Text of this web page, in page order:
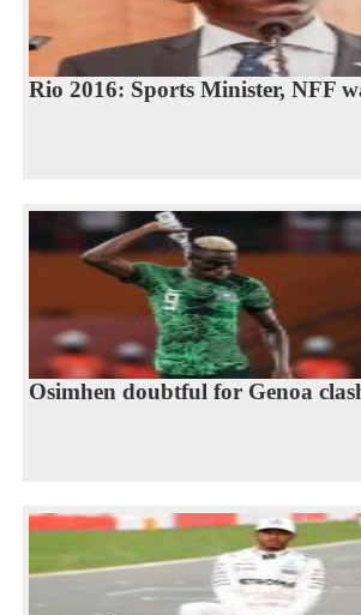
Rio 2016: Sports Minister, NFF
Osimhen doubtful for Genoa